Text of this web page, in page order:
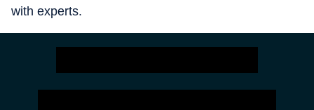
with experts.